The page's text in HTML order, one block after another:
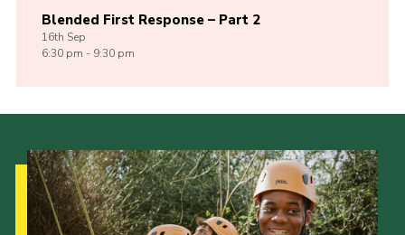
Blended First Response – Part 2
16th Sep
6:30 pm - 9:30 pm